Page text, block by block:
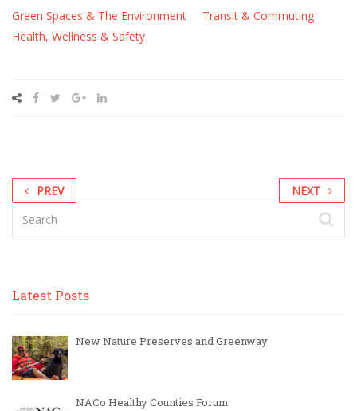
Green Spaces & The Environment
Transit & Commuting
Health, Wellness & Safety
PREV NEXT
Latest Posts
New Nature Preserves and Greenway
NACo Healthy Counties Forum